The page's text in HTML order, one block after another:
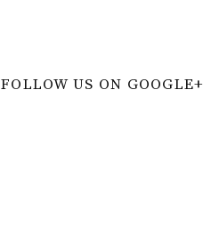
FOLLOW US ON GOOGLE+